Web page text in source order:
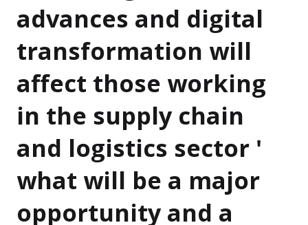
advances and digital
transformation will
affect those working
in the supply chain
and logistics sector '
what will be a major
opportunity and a